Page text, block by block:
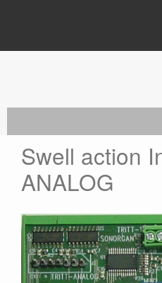
Home
Capture ADMIN
Coupler LEON
MIDI
Swell action
ANALOG